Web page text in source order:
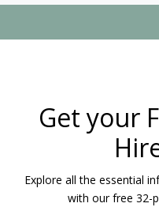
Get your
Explore all the essential
with our free 32-